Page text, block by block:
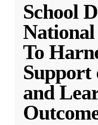
School
To
Support
and